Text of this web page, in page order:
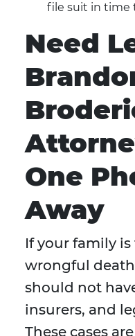
file suit in time
Need
One
Away
If your family
wrongful
should not
insurers, and
These cases